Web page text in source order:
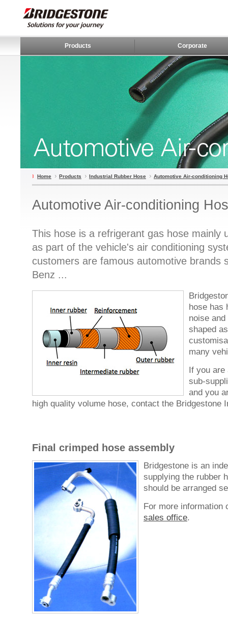
Products Corporate
Home Products Industrial Rubber Hose Automotive Air-conditioning
Automotive Air-conditioning
This hose is a refrigerant gas hose mainly
as part of the vehicle's air conditioning
customers are famous automotive brands
Benz ...
hose has
noise
shaped
many
If you
sub-
and you
high quality volume hose, contact the Bridgestone
Final crimped hose assembly
Bridgestone is an
supplying the rubber
should be arranged
For more
sales office.